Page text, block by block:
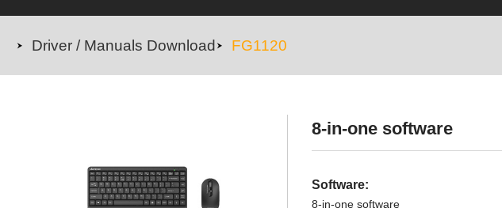
Driver / Manuals Download FG1120
8-in-one software
Software:
8-in-one software